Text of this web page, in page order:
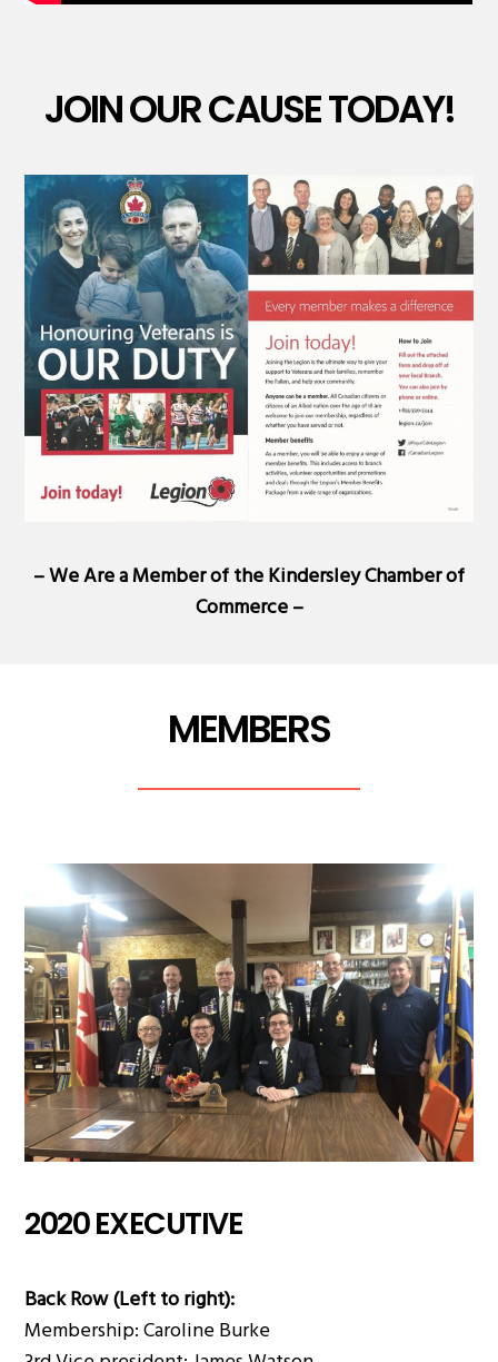
JOIN OUR CAUSE TODAY!
– We Are a Member of theKindersley Chamber of
Commerce–
MEMBERS
2020 EXECUTIVE
Back Row (Left to right):
Membership: Caroline Burke